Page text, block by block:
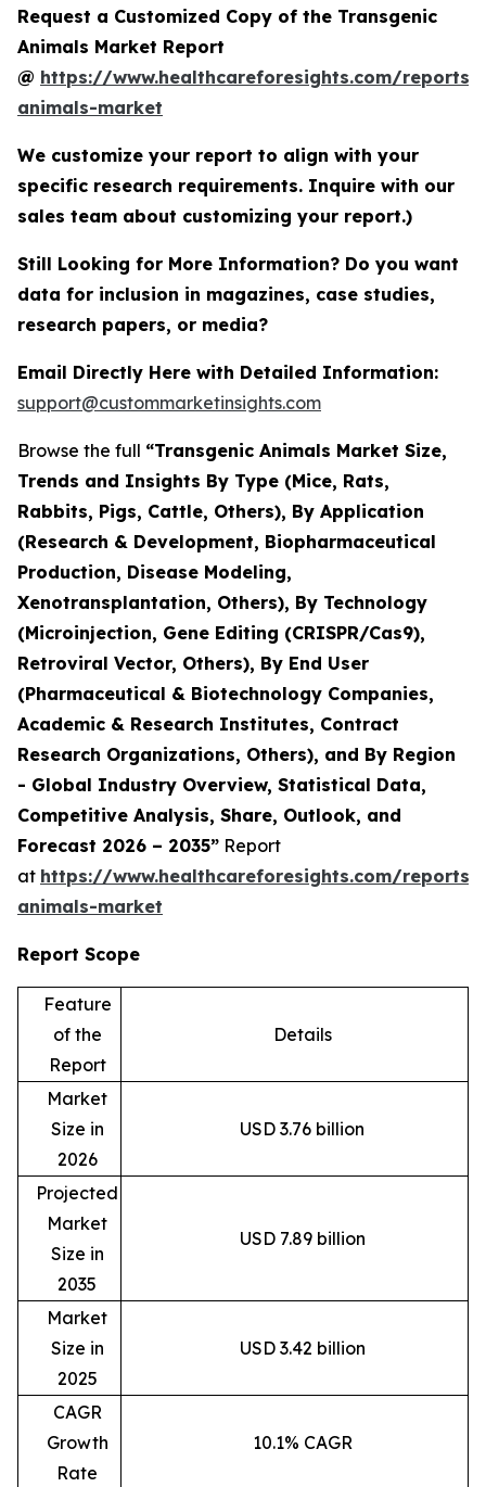
Request a Customized Copy of the Transgenic
Animals Market Report
@ https://www.healthcareforesights.com/reports/
animals-market
We customize your report to align with your
specific research requirements. Inquire with our
sales team about customizing your report.)
Still Looking for More Information? Do you want
data for inclusion in magazines, case studies,
research papers, or media?
Email Directly Here with Detailed Information:
support@custommarketinsights.com
Browse the full “Transgenic Animals Market Size,
Trends and Insights By Type (Mice, Rats,
Rabbits, Pigs, Cattle, Others), By Application
(Research & Development, Biopharmaceutical
Production, Disease Modeling,
Xenotransplantation, Others), By Technology
(Microinjection, Gene Editing (CRISPR/Cas9),
Retroviral Vector, Others), By End User
(Pharmaceutical & Biotechnology Companies,
Academic & Research Institutes, Contract
Research Organizations, Others), and By Region
- Global Industry Overview, Statistical Data,
Competitive Analysis, Share, Outlook, and
Forecast 2026 – 2035” Report
at https://www.healthcareforesights.com/reports/
animals-market
Report Scope
Feature
of the
Report
Details
Market
Size in
2026
USD 3.76 billion
Projected
Market
Size in
2035
USD 7.89 billion
Market
Size in
2025
USD 3.42 billion
CAGR
Growth
Rate
10.1% CAGR